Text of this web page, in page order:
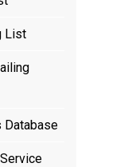
List
Database